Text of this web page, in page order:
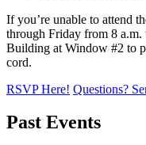
If you’re unable to attend
through Friday from 8 a.m.
Building at Window #2 to
cord.
RSVP Here! Questions?
Past Events